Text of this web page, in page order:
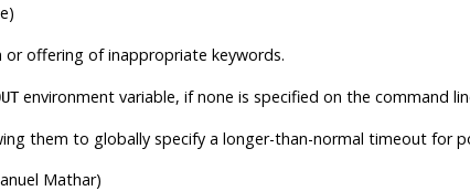
or offering of inappropriate keywords.
environment variable, if none is specified on the command
them to globally specify a longer-than-normal timeout for
Mathar)